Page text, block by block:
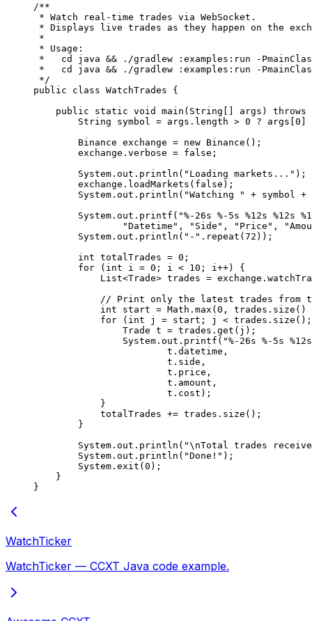
/**
* Watch real-time trades via WebSocket.
* Displays live trades as they happen on the
*
* Usage:
*   cd java && ./gradlew :examples:run -
*   cd java && ./gradlew :examples:run -
*/
public class WatchTrades {
    public
static void main ( String args ) throws
        String symbol
= args.length > 0 ? args[ 0
        Binance exchange
= new Binance ();
        exchange.verbose
= false ;
        System.out.
println ( "Loading markets..." );
        exchange.
loadMarkets ( false );
        System.out.
println ( "Watching " + symbol +
        System.out.
printf ( "%-26s %-5s %12s %12s
                "Datetime"
, "Side" , "Price" ,
        System.out.
println ( "-" . repeat ( 72 ));
        int
totalTrades = 0 ;
        for
( int i = 0 ; i < 10 ; i ++) {
            List<
Trade> trades = exchange.
// Print only the latest trades from
            int
start = Math. max ( 0 , trades. size ()
            for
( int j = start; j < trades. size
                Trade t
= trades. get (j);
                System.out.
printf ( "%-26s %-5s
                        t.datetime,
                        t.side,
                        t.price,
                        t.amount,
                        t.cost);
            }
            totalTrades
+= trades. size ();
        }
        System.out.
println ( "\nTotal trades
        System.out.
println ( "Done!" );
        System.
exit ( 0 );
    }
}
WatchTicker
WatchTicker — CCXT Java code example.